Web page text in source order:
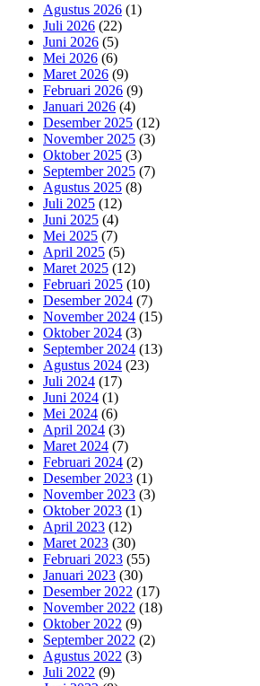
Agustus 2026 (1)
Juli 2026 (22)
Juni 2026 (5)
Mei 2026 (6)
Maret 2026 (9)
Februari 2026 (9)
Januari 2026 (4)
Desember 2025 (12)
November 2025 (3)
Oktober 2025 (3)
September 2025 (7)
Agustus 2025 (8)
Juli 2025 (12)
Juni 2025 (4)
Mei 2025 (7)
April 2025 (5)
Maret 2025 (12)
Februari 2025 (10)
Desember 2024 (7)
November 2024 (15)
Oktober 2024 (3)
September 2024 (13)
Agustus 2024 (23)
Juli 2024 (17)
Juni 2024 (1)
Mei 2024 (6)
April 2024 (3)
Maret 2024 (7)
Februari 2024 (2)
Desember 2023 (1)
November 2023 (3)
Oktober 2023 (1)
April 2023 (12)
Maret 2023 (30)
Februari 2023 (55)
Januari 2023 (30)
Desember 2022 (17)
November 2022 (18)
Oktober 2022 (9)
September 2022 (2)
Agustus 2022 (3)
Juli 2022 (9)